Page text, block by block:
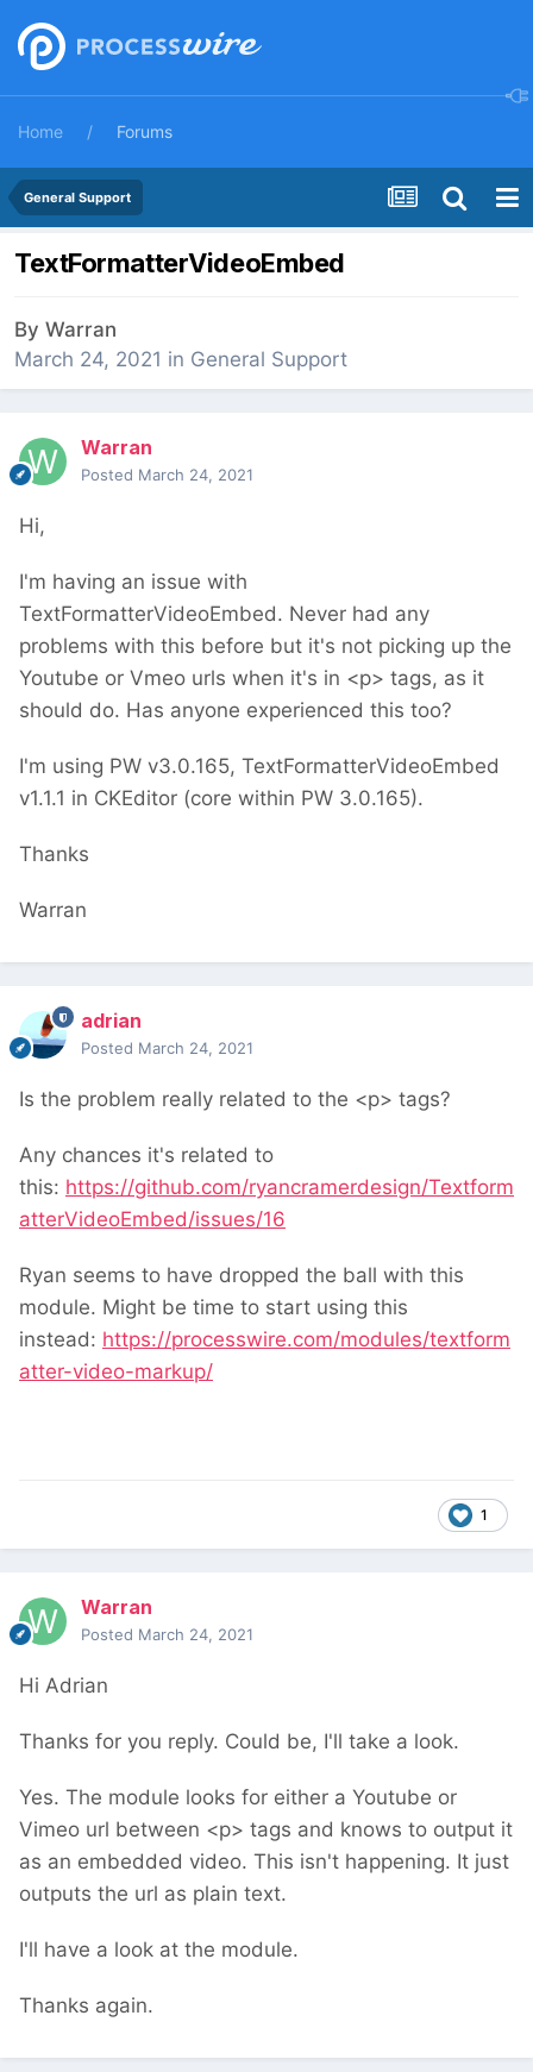
Home Forums
General Support
TextFormatterVideoEmbed
By Warran
March 24, 2021 in General Support
Warran
Posted March 24, 2021
Hi,
I'm having an issue with
TextFormatterVideoEmbed. Never had any
problems with this before but it's not picking up the
Youtube or Vmeo urls when it's in <p> tags, as it
should do. Has anyone experienced this too?
I'm using PW v3.0.165, TextFormatterVideoEmbed
v1.1.1 in CKEditor (core within PW 3.0.165).
Thanks
Warran
adrian
Posted March 24, 2021
Is the problem really related to the <p> tags?
Any chances it's related to
this: https://github.com/ryancramerdesign/Textform
atterVideoEmbed/issues/16
Ryan seems to have dropped the ball with this
module. Might be time to start using this
instead: https://processwire.com/modules/textform
atter-video-markup/
1
Warran
Posted March 24, 2021
Hi Adrian
Thanks for you reply. Could be, I'll take a look.
Yes. The module looks for either a Youtube or
Vimeo url between <p> tags and knows to output it
as an embedded video. This isn't happening. It just
outputs the url as plain text.
I'll have a look at the module.
Thanks again.